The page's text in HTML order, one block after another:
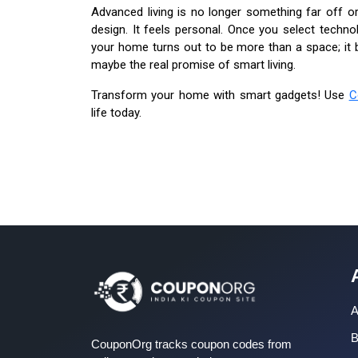
Advanced living is no longer something far off
design. It feels personal. Once you select
your home turns out to be more than a space; it
maybe the real promise of smart living.
Transform your home with smart gadgets! Use
life today.
CouponOrg tracks coupon codes from